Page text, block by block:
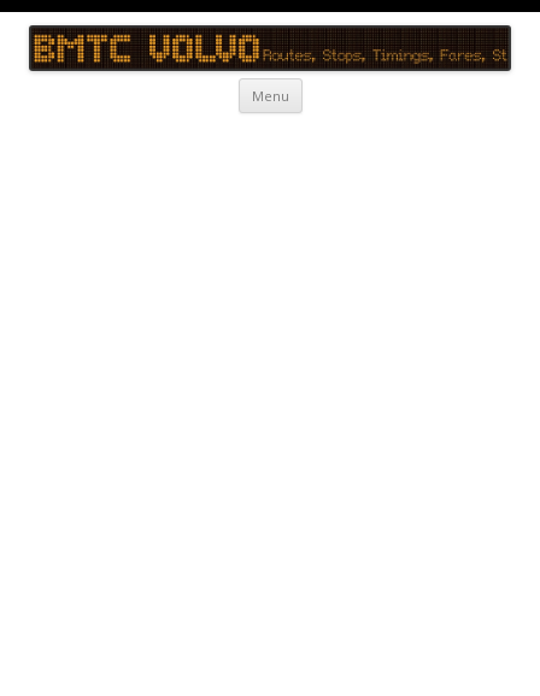
BMTC Volvo
BMTC Volvo, BMTC Volvo Routes, BMTC Volvo Timings, Live Schedule
Menu